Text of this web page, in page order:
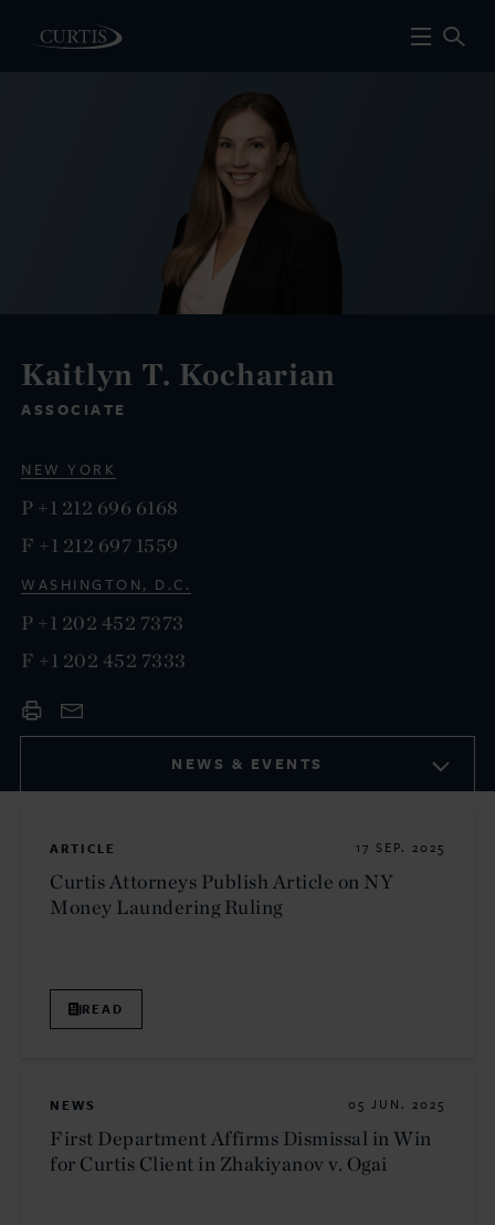
Kaitlyn T. Kocharian
ASSOCIATE
NEW YORK
P +1 212 696 6168
F +1 212 697 1559
WASHINGTON, D.C.
P +1 202 452 7373
F +1 202 452 7333
NEWS & EVENTS
ARTICLE 17 SEP. 2025
Curtis Attorneys Publish Article on NY
Money Laundering Ruling
READ
NEWS 05 JUN. 2025
First Department Affirms Dismissal in Win
for Curtis Client in Zhakiyanov v. Ogai